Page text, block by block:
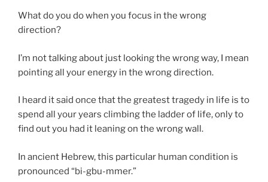
What do you do when you focus in the wrong
direction?
I’m not talking about just looking the wrong way, I mean
pointing all your energy in the wrong direction.
I heard it said once that the greatest tragedy in life is to
spend all your years climbing the ladder of life, only to
find out you had it leaning on the wrong wall.
In ancient Hebrew, this particular human condition is
pronounced “bi-gbu-mmer.”